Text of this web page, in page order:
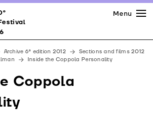
Menu
Archive 6ª edition 2012
Sections and films 2012
Inside the Coppola Personality
Coppola